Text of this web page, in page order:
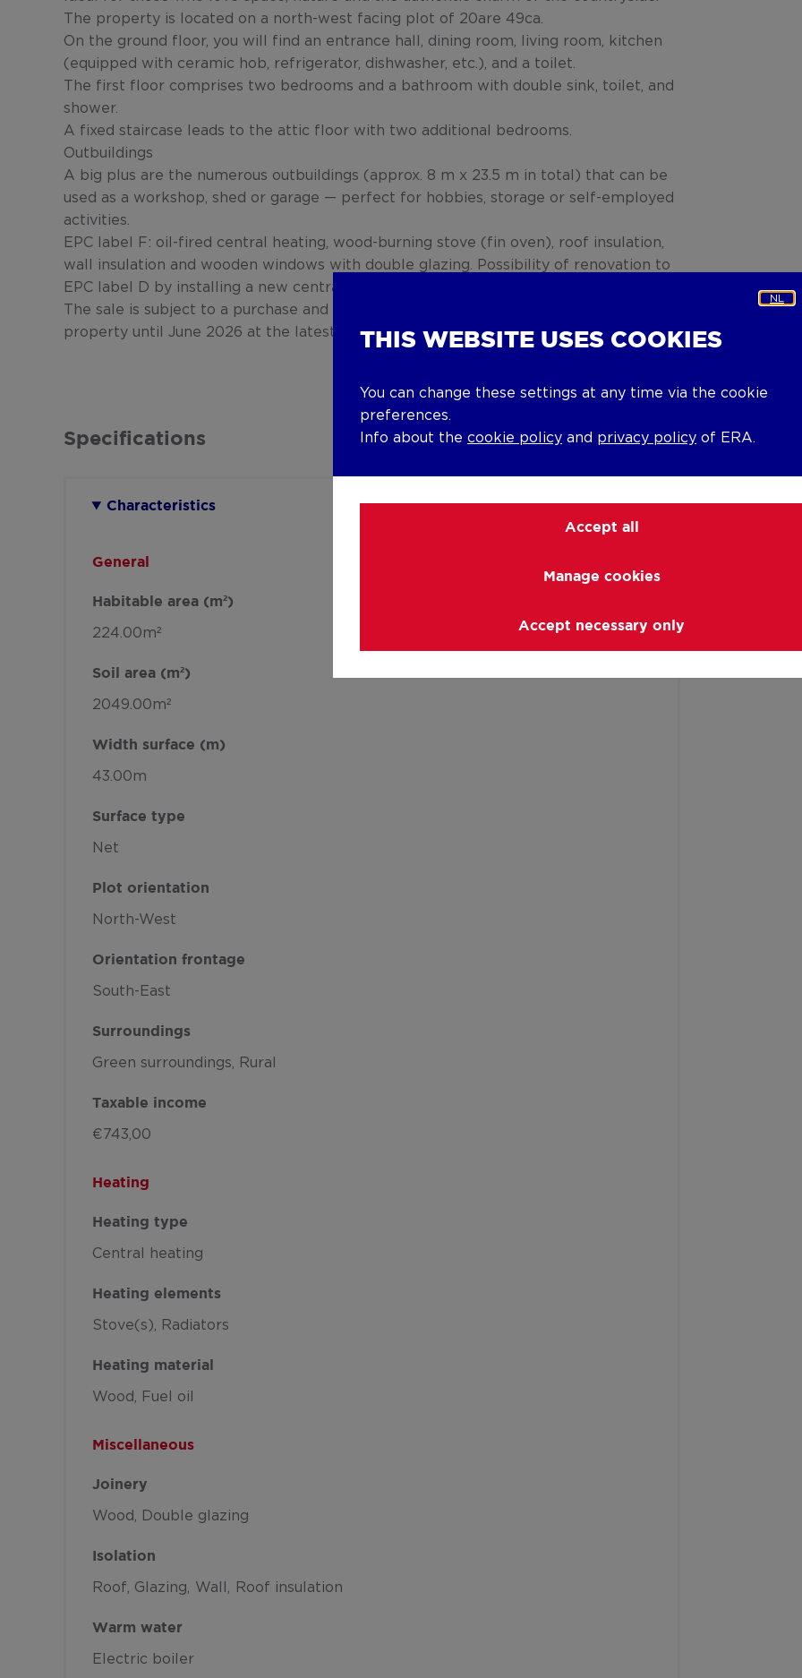
The property is located on a north-west facing plot of 20are 49ca.
On the ground floor, you will find an entrance hall, dining room, living room, kitchen
(equipped with ceramic hob, refrigerator, dishwasher, etc.), and a toilet.
The first floor comprises two bedrooms and a bathroom with double sink, toilet, and
shower.
A fixed staircase leads to the attic floor with two additional bedrooms.
Outbuildings
A big plus are the numerous outbuildings (approx. 8 m x 23.5 m in total) that can be
used as a workshop, shed or garage — perfect for hobbies, storage or self-employed
activities.
EPC label F: oil-fired central heating, wood-burning stove (fin oven), roof insulation,
wall insulation and wooden windows with double glazing. Possibility of renovation to
EPC label D by installing a new central heating boiler.
The sale is subject to a purchase and sale agreement, continue to occupy the
property until June 2026 at the latest.
Specifications
Characteristics
General
Habitable area (m²)
224.00m²
Soil area (m²)
2049.00m²
Width surface (m)
43.00m
Surface type
Net
Plot orientation
North-West
Orientation frontage
South-East
Surroundings
Green surroundings Rural
Taxable income
€743,00
Heating
Heating type
Central heating
Heating elements
Stove(s) Radiators
Heating material
Wood Fuel oil
Miscellaneous
Joinery
Wood Double glazing
Isolation
Roof Glazing Wall Roof insulation
Warm water
Electric boiler
NL
THIS WEBSITE USES COOKIES
You can change these settings at any time via the cookie
preferences.
Info about the cookie policy and privacy policy of ERA.
Accept all
Manage cookies
Accept necessary only